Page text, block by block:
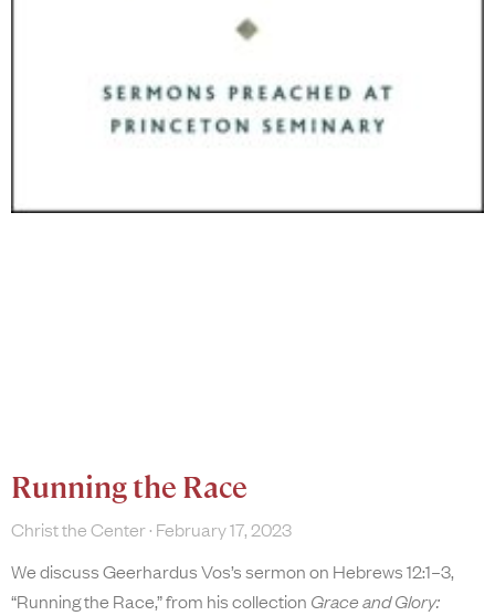
Running the Race
Christ the Center February 17, 2023
We discuss Geerhardus Vos’s sermon on Hebrews 12:1–3,
“Running the Race,” from his collection Grace and Glory: